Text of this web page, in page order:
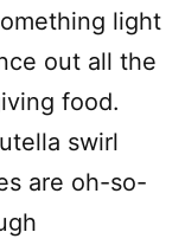
light
out all the
food.
swirl
are oh-so-